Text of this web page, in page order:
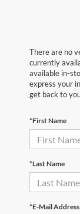
There are no
currently
available in-
express your
get back to
*First Name
*Last Name
*E-Mail Address